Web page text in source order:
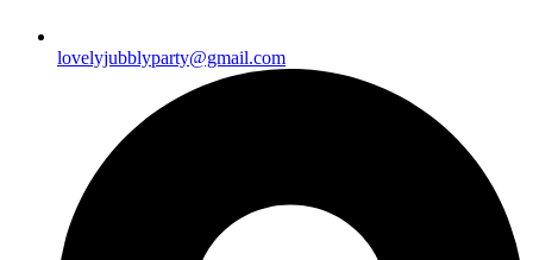
lovelyjubblyparty@gmail.com